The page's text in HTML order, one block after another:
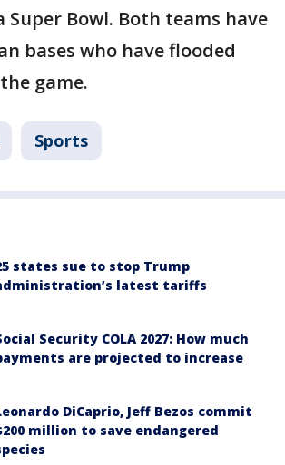
Super Bowl. Both teams have
bases who have flooded
game.
Sports
states sue to stop Trump
latest tariffs
Security COLA 2027: How much
are projected to increase
DiCaprio, Jeff Bezos commit
million to save endangered